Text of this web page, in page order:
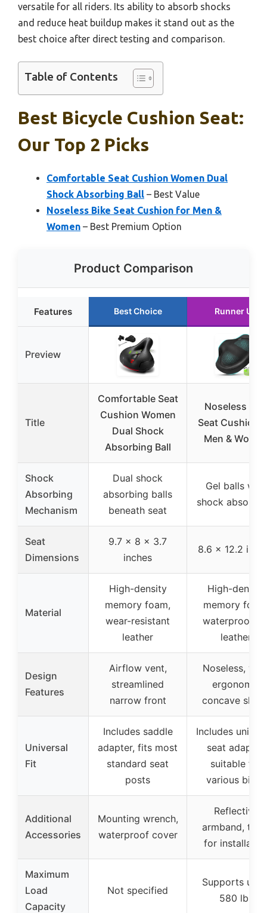
versatile for all riders. Its ability to absorb shocks
and reduce heat buildup makes it stand out as the
best choice after direct testing and comparison.
Table of Contents
Best Bicycle Cushion Seat:
Our Top 2 Picks
Comfortable Seat Cushion Women Dual
Shock Absorbing Ball – Best Value
Noseless Bike Seat Cushion for Men &
Women – Best Premium Option
Product Comparison
Features Best Choice Runner Up
Preview
Title
Comfortable Seat
Cushion Women
Dual Shock
Absorbing Ball
Noseless
Seat Cushion
Men &
Shock
Absorbing
Mechanism
Dual shock
absorbing balls
beneath seat
Gel balls with
shock
Seat
Dimensions
9.7 x 8 x 3.7
inches
8.6 x 12.2
Material
High-density
memory foam,
wear-resistant
leather
High-density
memory
waterproof
leather
Design
Features
Airflow vent,
streamlined
narrow front
Noseless,
ergonomic
concave
Universal
Fit
Includes saddle
adapter, fits most
standard seat
posts
Includes
seat adapter,
suitable for
various bikes
Additional
Accessories
Mounting wrench,
waterproof cover
Reflective
armband,
for
Maximum
Load
Capacity
Not specified
Supports up
580 lbs